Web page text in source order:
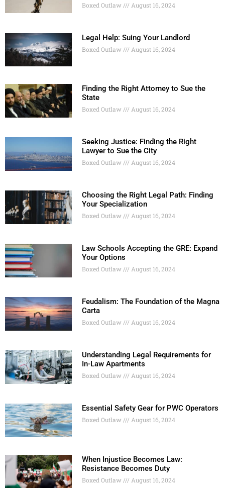
Boxed Outlaw August 16, 2024
Legal Help: Suing Your Landlord
Boxed Outlaw August 16, 2024
Finding the Right Attorney to Sue the
State
Boxed Outlaw August 16, 2024
Seeking Justice: Finding the Right
Lawyer to Sue the City
Boxed Outlaw August 16, 2024
Choosing the Right Legal Path: Finding
Your Specialization
Boxed Outlaw August 16, 2024
Law Schools Accepting the GRE: Expand
Your Options
Boxed Outlaw August 16, 2024
Feudalism: The Foundation of the Magna
Carta
Boxed Outlaw August 16, 2024
Understanding Legal Requirements for
In-Law Apartments
Boxed Outlaw August 16, 2024
Essential Safety Gear for PWC Operators
Boxed Outlaw August 16, 2024
When Injustice Becomes Law:
Resistance Becomes Duty
Boxed Outlaw August 16, 2024